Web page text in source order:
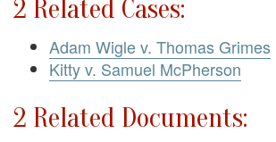
2 Related Cases:
Adam Wigle v. Thomas Grimes
Kitty v. Samuel McPherson
2 Related Documents: